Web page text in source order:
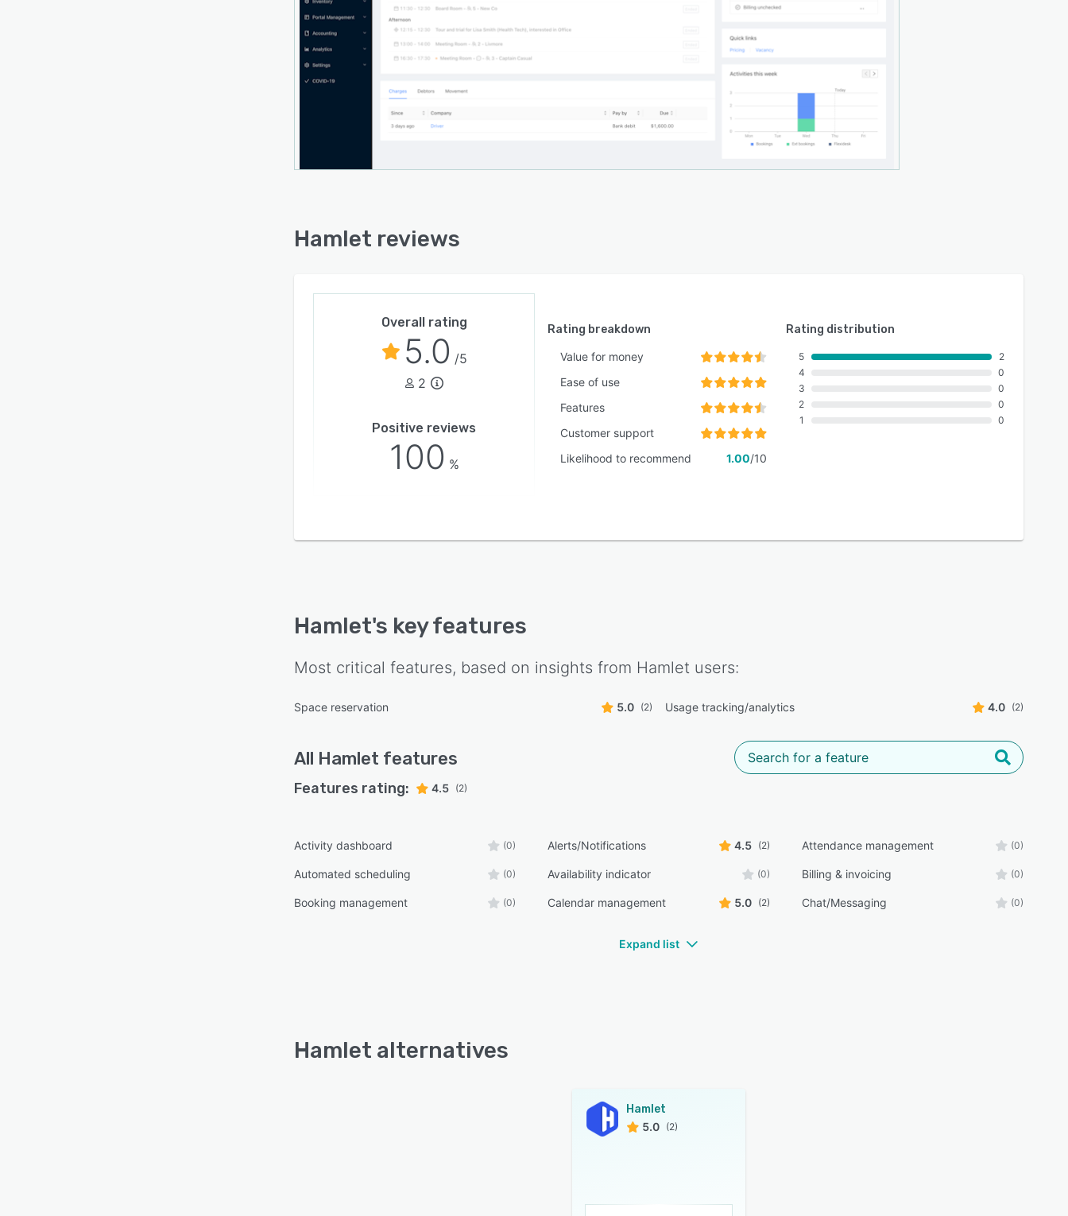
Hamlet Co is Australian owned and based. As a new player to
the space management sector the team are passionate about
taking on customer input and providing a fit-for-purpose
product.
space operators in Australia and more than 36 sites
Hamlet reviews
Overall rating
5.0 /5
2
Positive reviews
100 %
Rating breakdown
Value for money
Ease of use
Features
Customer support
Likelihood to recommend
1.00/10
Rating distribution
5
4
3
2
1
2
0
0
0
0
Hamlet's key features
Most critical features, based on insights from Hamlet users:
Space reservation 5.0 (2) Usage tracking/analytics 4.0 (2)
All Hamlet features
Features rating: 4.5 (2)
Activity dashboard (0) Alerts/Notifications 4.5 (2) Attendance management (0)
Automated scheduling (0) Availability indicator (0) Billing & invoicing (0)
Booking management (0) Calendar management 5.0 (2) Chat/Messaging (0)
Expand list
Hamlet alternatives
Hamlet
5.0 (2)